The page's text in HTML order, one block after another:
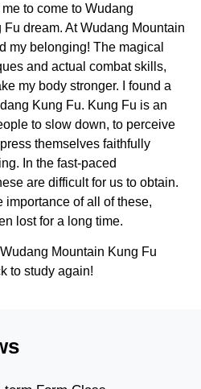
to come to Wudang
dream. At Wudang Mountain
my belonging! The magical
and actual combat skills,
my body stronger. I found a
Kung Fu. Kung Fu is an
to slow down, to perceive
themselves faithfully
In the fast-paced
are difficult for us to obtain.
importance of all of these,
lost for a long time.
Mountain Kung Fu
to study again!